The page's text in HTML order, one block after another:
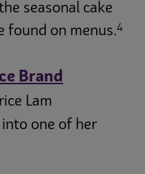
seasonal cake
found on menus.4
Brand
Lam
one of her